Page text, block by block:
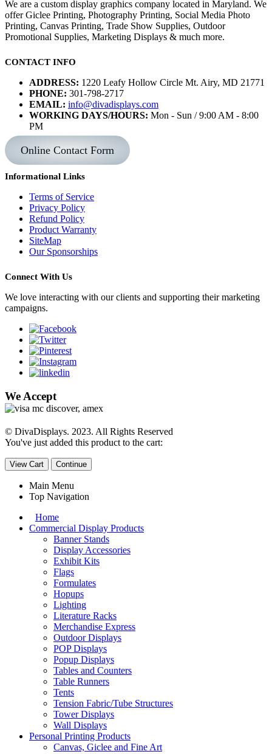
We are a custom display graphics company located in Maryland. We
offer Giclee Printing, Photography Printing, Social Media Photo
Printing, Canvas Printing, Trade Show Supplies, Outdoor
Promotional Supplies, Marketing Displays & much more.
CONTACT INFO
ADDRESS: 1220 Leafy Hollow Circle Mt. Airy, MD 21771
PHONE: 301-798-2717
EMAIL: info@divadisplays.com
WORKING DAYS/HOURS: Mon - Sun / 9:00 AM - 8:00
PM
Online Contact Form
Informational Links
Terms of Service
Privacy Policy
Refund Policy
Product Warranty
SiteMap
Our Sponsorships
Connect With Us
We love interacting with our clients and supporting their marketing
campaigns.
We Accept
© DivaDisplays. 2023. All Rights Reserved
You've just added this product to the cart:
View Cart Continue
Main Menu
Top Navigation
Home
Commercial Display Products
Banner Stands
Display Accessories
Exhibit Kits
Flags
Formulates
Hopups
Lighting
Literature Racks
Merchandise Express
Outdoor Displays
POP Displays
Popup Displays
Tables and Counters
Table Runners
Tents
Tension Fabric/Tube Structures
Tower Displays
Wall Displays
Personal Printing Products
Canvas, Giclee and Fine Art